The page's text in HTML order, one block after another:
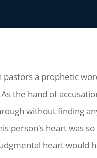
a prophetic
the hand of
without finding
person’s heart was
heart would